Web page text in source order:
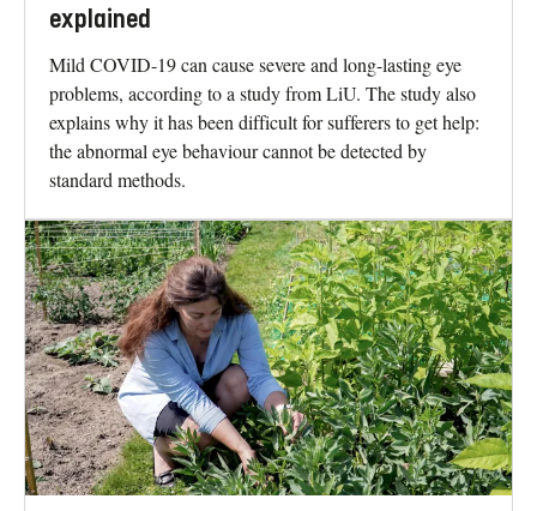
explained
Mild COVID-19 can cause severe and long-lasting eye
problems, according to a study from LiU. The study also
explains why it has been difficult for sufferers to get help:
the abnormal eye behaviour cannot be detected by
standard methods.